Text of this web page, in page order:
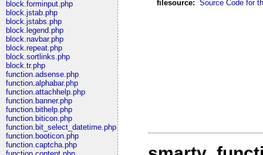
block.forminput.php
block.jstab.php
block.jstabs.php
block.legend.php
block.navbar.php
block.repeat.php
block.sortlinks.php
block.tr.php
function.adsense.php
function.alphabar.php
function.attachhelp.php
function.banner.php
function.bithelp.php
function.biticon.php
function.bit_select_datetime.php
function.booticon.php
function.captcha.php
filesource: Source Code for